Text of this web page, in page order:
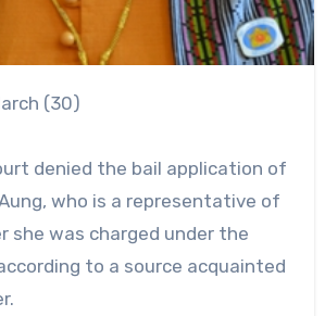
(30)
denied the bail application of
who is a representative of
she was charged under the
to a source acquainted